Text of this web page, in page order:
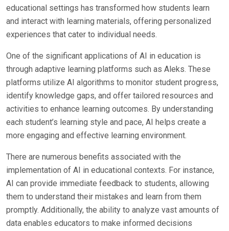
educational settings has transformed how students learn
and interact with learning materials, offering personalized
experiences that cater to individual needs.
One of the significant applications of AI in education is
through adaptive learning platforms such as Aleks. These
platforms utilize AI algorithms to monitor student progress,
identify knowledge gaps, and offer tailored resources and
activities to enhance learning outcomes. By understanding
each student’s learning style and pace, AI helps create a
more engaging and effective learning environment.
There are numerous benefits associated with the
implementation of AI in educational contexts. For instance,
AI can provide immediate feedback to students, allowing
them to understand their mistakes and learn from them
promptly. Additionally, the ability to analyze vast amounts of
data enables educators to make informed decisions